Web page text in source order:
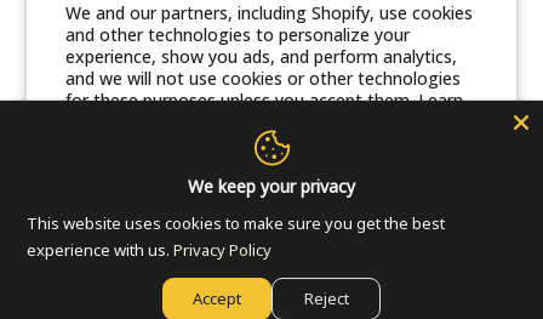
We and our partners, including Shopify, use cookies
and other technologies to personalize your
experience, show you ads, and perform analytics,
and we will not use cookies or other technologies
for these purposes unless you accept them. Learn
Manage preferences
Accept
Decline
© Friends Of Zion Museum™ 2025 | All Rights Reserved
We keep your privacy
This website uses cookies to make sure you get the best
experience with us. Privacy Policy
Accept Reject